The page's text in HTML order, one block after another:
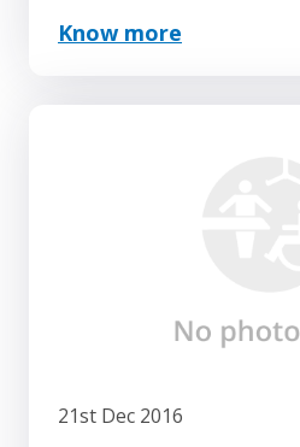
Know more
21st Dec 2016